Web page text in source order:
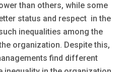
than others, while some
status and respect in the
inequalities among the
organization. Despite this,
find different